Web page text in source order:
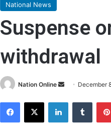
National News
Suspense
withdrawal
Nation Online
Send December
Facebook
X LinkedIn